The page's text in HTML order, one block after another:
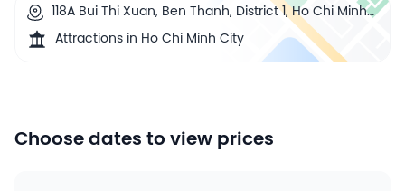
118A Bui Thi Xuan, Ben Thanh, District 1, Ho Chi Minh
City, Vietnam
Attractions in Ho Chi Minh City
Choose dates to view prices